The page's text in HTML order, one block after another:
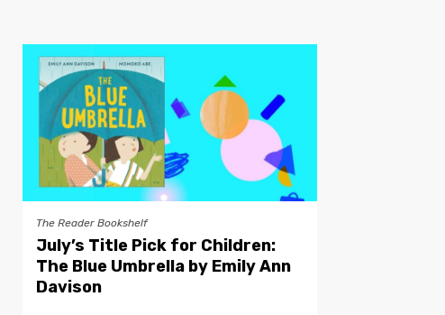
The Reader Bookshelf
July’s Title Pick for Children:
The Blue Umbrella by Emily Ann
Davison